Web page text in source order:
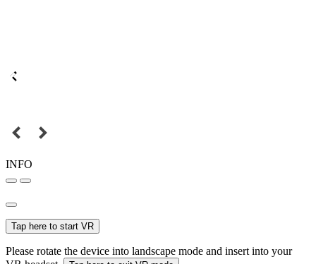
INFO
Tap here to start VR
Please rotate the device into landscape mode and insert into your